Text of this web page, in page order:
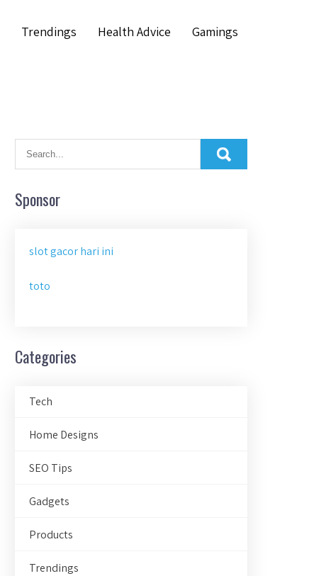
Trendings Health Advice Gamings
Sponsor
slot gacor hari ini
toto
Categories
Tech
Home Designs
SEO Tips
Gadgets
Products
Trendings